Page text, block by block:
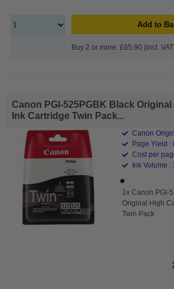
Add to
Buy 2 or more: £65.90 (incl.
Canon PGI-525PGBK Black
Ink Cartridge Twin Pack...
Canon
Page Yield :
Cost per
Ink Volume :
1x Canon PGI-
Original High
Twin Pack